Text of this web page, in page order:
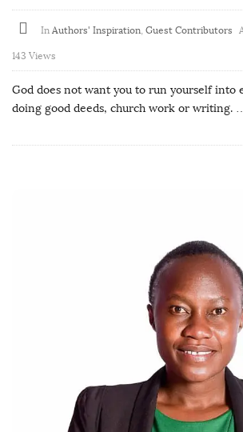
In Authors' Inspiration, Guest Contributors
143 Views
God does not want you to run yourself into
doing good deeds, church work or writing.